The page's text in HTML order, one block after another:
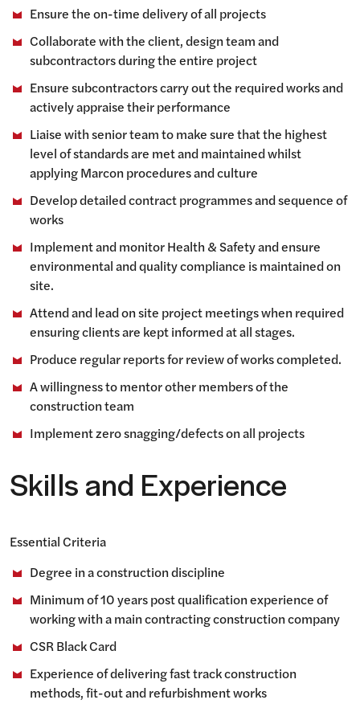
Ensure the on-time delivery of all projects
Collaborate with the client, design team and
subcontractors during the entire project
Ensure subcontractors carry out the required works and
actively appraise their performance
Liaise with senior team to make sure that the highest
level of standards are met and maintained whilst
applying Marcon procedures and culture
Develop detailed contract programmes and sequence of
works
Implement and monitor Health & Safety and ensure
environmental and quality compliance is maintained on
site.
Attend and lead on site project meetings when required
ensuring clients are kept informed at all stages.
Produce regular reports for review of works completed.
A willingness to mentor other members of the
construction team
Implement zero snagging/defects on all projects
Skills and Experience
Essential Criteria
Degree in a construction discipline
Minimum of 10 years post qualification experience of
working with a main contracting construction company
CSR Black Card
Experience of delivering fast track construction
methods, fit-out and refurbishment works